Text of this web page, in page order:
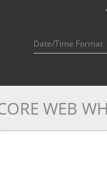
Date/Time Format
WEB